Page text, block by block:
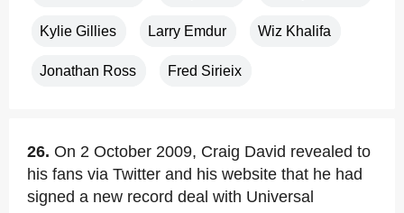
Kylie Gillies Larry Emdur Wiz Khalifa
Jonathan Ross Fred Sirieix
26. On 2 October 2009, Craig David revealed to
his fans via Twitter and his website that he had
signed a new record deal with Universal